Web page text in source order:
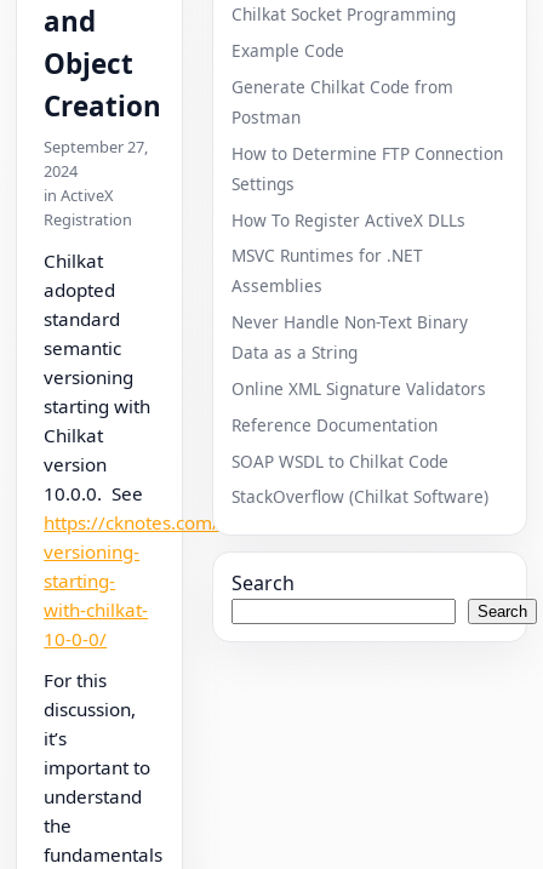
and
Object
Creation
September 27,
2024
in ActiveX
Registration
Chilkat
adopted
standard
semantic
versioning
starting with
Chilkat
version
10.0.0. See
https://cknotes.com/semantic-
versioning-
starting-
with-chilkat-
10-0-0/
For this
discussion,
it’s
important to
understand
the
fundamentals
Chilkat Socket Programming
Example Code
Generate Chilkat Code from
Postman
How to Determine FTP Connection
Settings
How To Register ActiveX DLLs
MSVC Runtimes for .NET
Assemblies
Never Handle Non-Text Binary
Data as a String
Online XML Signature Validators
Reference Documentation
SOAP WSDL to Chilkat Code
StackOverflow (Chilkat Software)
Search
Search